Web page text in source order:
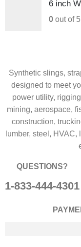
6 inch
0 out of 5
Synthetic slings,
designed to meet
power utility,
mining, aerospace,
construction,
lumber, steel,
QUESTIONS?
1-833-444-4301